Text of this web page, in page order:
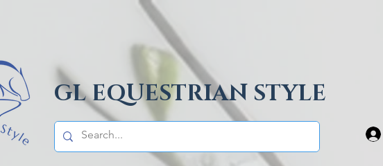
GL EQUESTRIAN STYLE